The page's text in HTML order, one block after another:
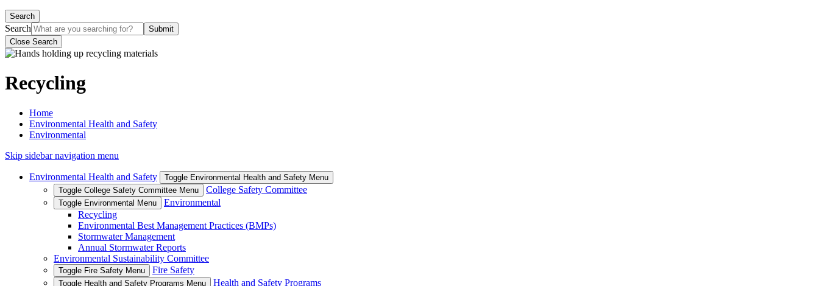
Search
Search
Close Search
Recycling
Home
Environmental Health and Safety
Environmental
Skip sidebar navigation menu
Environmental Health and Safety
Toggle Environmental Health and Safety Menu
Toggle College Safety Committee Menu
College Safety Committee
Toggle Environmental Menu
Environmental
Recycling
Environmental Best Management Practices (BMPs)
Stormwater Management
Annual Stormwater Reports
Environmental Sustainability Committee
Toggle Fire Safety Menu Fire Safety
Toggle Health and Safety Programs Menu
Health and Safety Programs